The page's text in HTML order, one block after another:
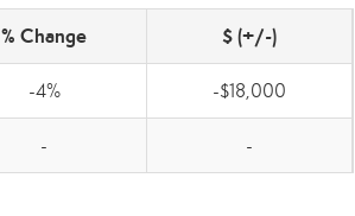
% Change $ (+/-)
-4% -$18,000
- -